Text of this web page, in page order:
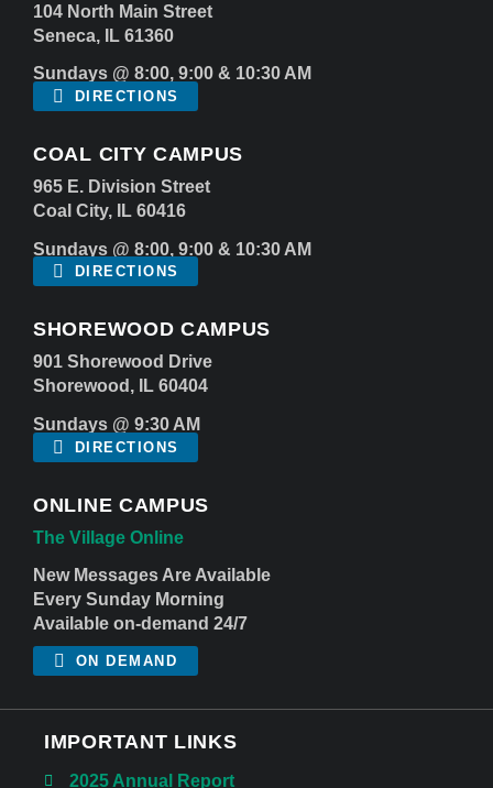
104 North Main Street
Seneca, IL 61360
Sundays @ 8:00, 9:00 & 10:30 AM
DIRECTIONS
COAL CITY CAMPUS
965 E. Division Street
Coal City, IL 60416
Sundays @ 8:00, 9:00 & 10:30 AM
DIRECTIONS
SHOREWOOD CAMPUS
901 Shorewood Drive
Shorewood, IL 60404
Sundays @ 9:30 AM
DIRECTIONS
ONLINE CAMPUS
The Village Online
New Messages Are Available
Every Sunday Morning
Available on-demand 24/7
ON DEMAND
IMPORTANT LINKS
2025 Annual Report